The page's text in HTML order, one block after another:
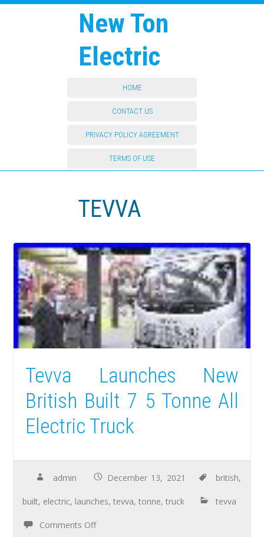
New Ton
Electric
HOME
CONTACT US
PRIVACY POLICY AGREEMENT
TERMS OF USE
TEVVA
Tevva Launches New
British Built 7 5 Tonne All
Electric Truck
admin December 13, 2021 british,
built, electric, launches,tevva,tonne,truck tevva
Comments Off